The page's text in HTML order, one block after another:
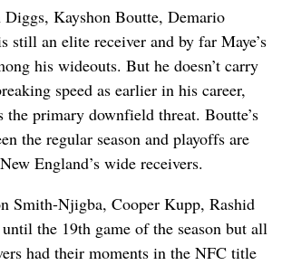
Diggs, Kayshon Boutte, Demario
still an elite receiver and by far Maye’s
his wideouts. But he doesn’t carry
speed as earlier in his career,
the primary downfield threat. Boutte’s
the regular season and playoffs are
England’s wide receivers.
Smith-Njigba, Cooper Kupp, Rashid
the 19th game of the season but all
had their moments in the NFC title